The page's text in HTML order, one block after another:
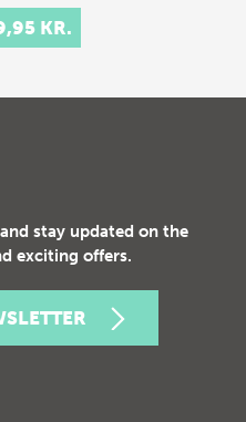
KR.
stay updated on the
exciting offers.